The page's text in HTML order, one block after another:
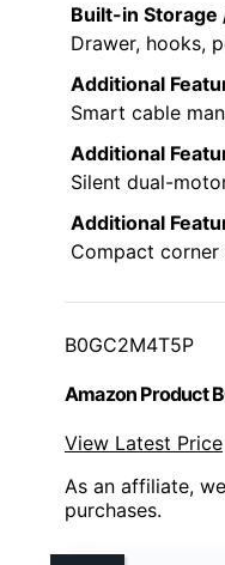
Built-in Storage
Drawer, hooks,
Additional
Smart cable
Additional
Silent dual-
Additional
Compact corner
B0GC2M4T5P
Amazon Product
View Latest Price
As an affiliate,
purchases.